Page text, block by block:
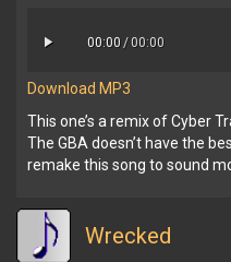
00:00/ 00:00
Download MP3
This one’s a remix of Cyber
The GBA doesn’t have the
remake this song to sound
Wrecked